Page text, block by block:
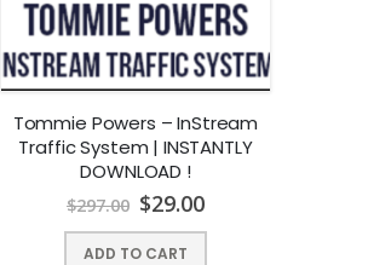
disease, diabetes, arthritis,
Tommie Powers – InStream
Traffic System | INSTANTLY
DOWNLOAD !
$297.00 $29.00
ADD TO CART